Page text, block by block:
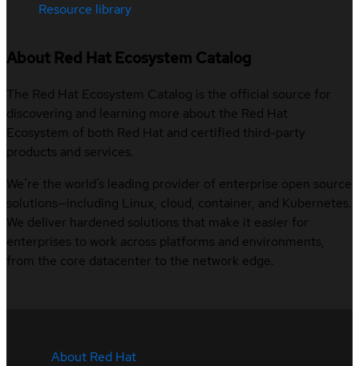
Resource library
About Red Hat Ecosystem Catalog
The Red Hat Ecosystem Catalog is the official source for
discovering and learning more about the Red Hat
Ecosystem of both Red Hat and certified third-party
products and services.
We’re the world’s leading provider of enterprise open source
solutions—including Linux, cloud, container, and Kubernetes.
We deliver hardened solutions that make it easier for
enterprises to work across platforms and environments,
from the core datacenter to the network edge.
About Red Hat